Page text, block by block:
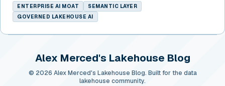
ENTERPRISE AI MOAT
SEMANTIC LAYER
GOVERNED LAKEHOUSE AI
Alex Merced's Lakehouse Blog
© 2026 Alex Merced's Lakehouse Blog. Built for the data
lakehouse community.